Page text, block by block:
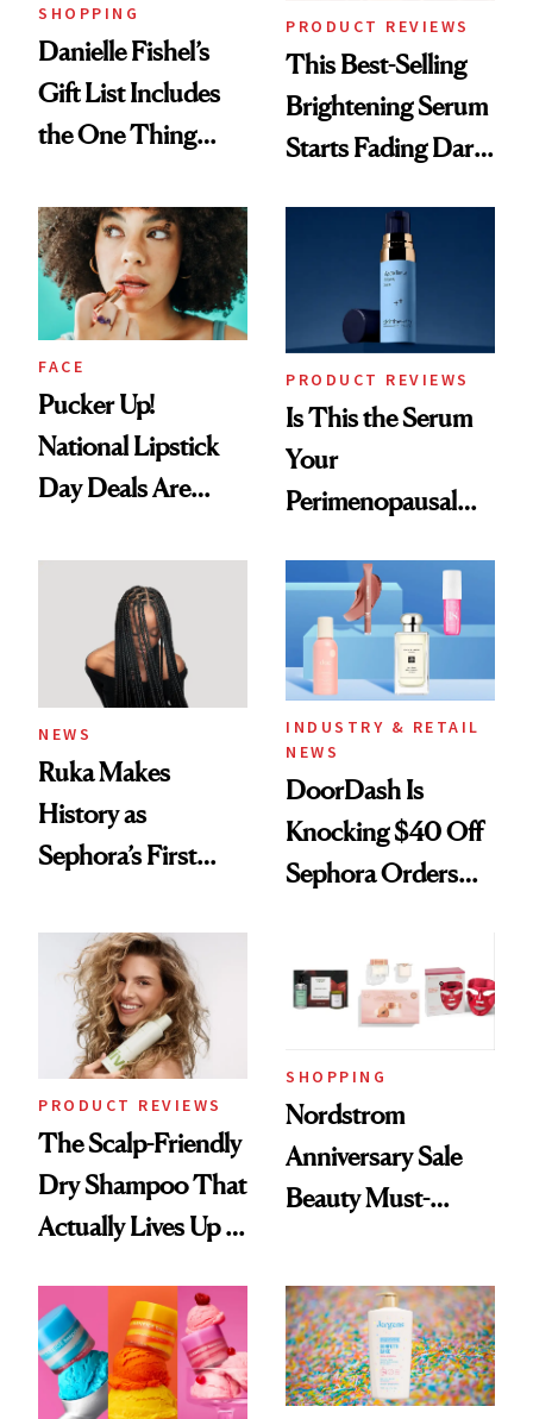
SHOPPING
Danielle Fishel’s
Gift List Includes
the One Thing
But Everybody
Uses
PRODUCT REVIEWS
This Best-Selling
Brightening Serum
Starts Fading Dark
FACE
Pucker Up!
National Lipstick
Day Deals Are
PRODUCT REVIEWS
Is This the Serum
Your
Perimenopausal
Waiting For?
NEWS
Ruka Makes
History as
Sephora’s First
Extensions Brand
INDUSTRY & RETAIL
NEWS
DoorDash Is
Knocking $40 Off
Sephora Orders—
PRODUCT REVIEWS
The Scalp-Friendly
Dry Shampoo That
Actually Lives Up to
SHOPPING
Nordstrom
Anniversary Sale
Beauty Must-
to Our Editors